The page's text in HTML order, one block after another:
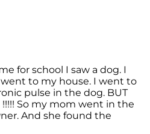
for school I saw a dog. I
to my house. I went to
pulse in the dog. BUT
So my mom went in the
And she found the